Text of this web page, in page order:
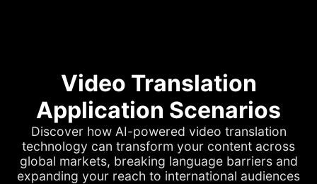
Video Translation
Application Scenarios
Discover how AI-powered video translation
technology can transform your content across
global markets, breaking language barriers and
expanding your reach to international audiences